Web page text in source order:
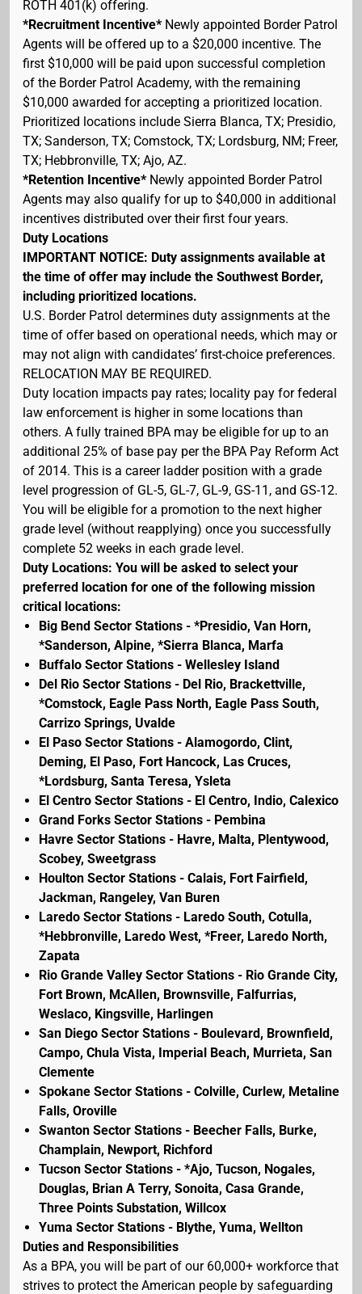
ROTH 401(k) offering.
*Recruitment Incentive* Newly appointed Border Patrol
Agents will be offered up to a $20,000 incentive. The
first $10,000 will be paid upon successful completion
of the Border Patrol Academy, with the remaining
$10,000 awarded for accepting a prioritized location.
Prioritized locations include Sierra Blanca, TX; Presidio,
TX; Sanderson, TX; Comstock, TX; Lordsburg, NM; Freer,
TX; Hebbronville, TX; Ajo, AZ.
*Retention Incentive* Newly appointed Border Patrol
Agents may also qualify for up to $40,000 in additional
incentives distributed over their first four years.
Duty Locations
IMPORTANT NOTICE: Duty assignments available at
the time of offer may include the Southwest Border,
including prioritized locations.
U.S. Border Patrol determines duty assignments at the
time of offer based on operational needs, which may or
may not align with candidates’ first-choice preferences.
RELOCATION MAY BE REQUIRED.
Duty location impacts pay rates; locality pay for federal
law enforcement is higher in some locations than
others. A fully trained BPA may be eligible for up to an
additional 25% of base pay per the BPA Pay Reform Act
of 2014. This is a career ladder position with a grade
level progression of GL-5, GL-7, GL-9, GS-11, and GS-12.
You will be eligible for a promotion to the next higher
grade level (without reapplying) once you successfully
complete 52 weeks in each grade level.
Duty Locations: You will be asked to select your
preferred location for one of the following mission
critical locations:
Big Bend Sector Stations - *Presidio, Van Horn,
*Sanderson, Alpine, *Sierra Blanca, Marfa
Buffalo Sector Stations - Wellesley Island
Del Rio Sector Stations - Del Rio, Brackettville,
*Comstock, Eagle Pass North, Eagle Pass South,
Carrizo Springs, Uvalde
El Paso Sector Stations - Alamogordo, Clint,
Deming, El Paso, Fort Hancock, Las Cruces,
*Lordsburg, Santa Teresa, Ysleta
El Centro Sector Stations - El Centro, Indio, Calexico
Grand Forks Sector Stations - Pembina
Havre Sector Stations - Havre, Malta, Plentywood,
Scobey, Sweetgrass
Houlton Sector Stations - Calais, Fort Fairfield,
Jackman, Rangeley, Van Buren
Laredo Sector Stations - Laredo South, Cotulla,
*Hebbronville, Laredo West, *Freer, Laredo North,
Zapata
Rio Grande Valley Sector Stations - Rio Grande City,
Fort Brown, McAllen, Brownsville, Falfurrias,
Weslaco, Kingsville, Harlingen
San Diego Sector Stations - Boulevard, Brownfield,
Campo, Chula Vista, Imperial Beach, Murrieta, San
Clemente
Spokane Sector Stations - Colville, Curlew, Metaline
Falls, Oroville
Swanton Sector Stations - Beecher Falls, Burke,
Champlain, Newport, Richford
Tucson Sector Stations - *Ajo, Tucson, Nogales,
Douglas, Brian A Terry, Sonoita, Casa Grande,
Three Points Substation, Willcox
Yuma Sector Stations - Blythe, Yuma, Wellton
Duties and Responsibilities
As a BPA, you will be part of our 60,000+ workforce that
strives to protect the American people by safeguarding